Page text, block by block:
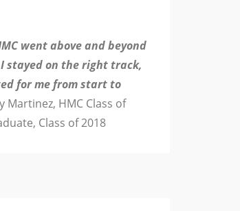
went above and beyond
stayed on the right track,
for me from start to
Martinez, HMC Class of
Class of 2018